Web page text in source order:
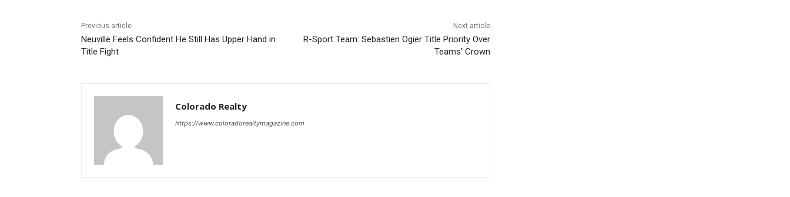
Previous article
Neuville Feels Confident He Still Has Upper Hand in
Title Fight
Next article
R-Sport Team: Sebastien Ogier Title Priority Over
Teams’ Crown
Colorado Realty
https://www.coloradorealtymagazine.com